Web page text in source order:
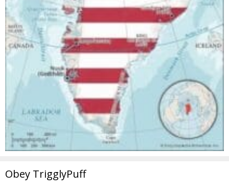
Obey TrigglyPuff